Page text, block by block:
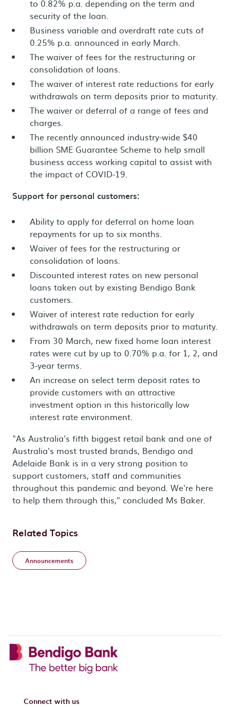
to 0.82% p.a. depending on the term and
security of the loan.
Business variable and overdraft rate cuts of
0.25% p.a. announced in early March.
The waiver of fees for the restructuring or
consolidation of loans.
The waiver of interest rate reductions for early
withdrawals on term deposits prior to maturity.
The waiver or deferral of a range of fees and
charges.
The recently announced industry-wide $40
billion SME Guarantee Scheme to help small
business access working capital to assist with
the impact of COVID-19.
Support for personal customers:
Ability to apply for deferral on home loan
repayments for up to six months.
Waiver of fees for the restructuring or
consolidation of loans.
Discounted interest rates on new personal
loans taken out by existing Bendigo Bank
customers.
Waiver of interest rate reduction for early
withdrawals on term deposits prior to maturity.
From 30 March, new fixed home loan interest
rates were cut by up to 0.70% p.a. for 1, 2, and
3-year terms.
An increase on select term deposit rates to
provide customers with an attractive
investment option in this historically low
interest rate environment.
"As Australia's fifth biggest retail bank and one of
Australia's most trusted brands, Bendigo and
Adelaide Bank is in a very strong position to
support customers, staff and communities
throughout this pandemic and beyond. We're here
to help them through this," concluded Ms Baker.
Related Topics
Announcements
Connect with us